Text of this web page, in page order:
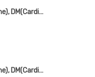
MBBS, MD(Medicine), DM(Cardiology), FACC
MBBS, MD(Medicine), DM(Cardiology), FSCAI(USA)